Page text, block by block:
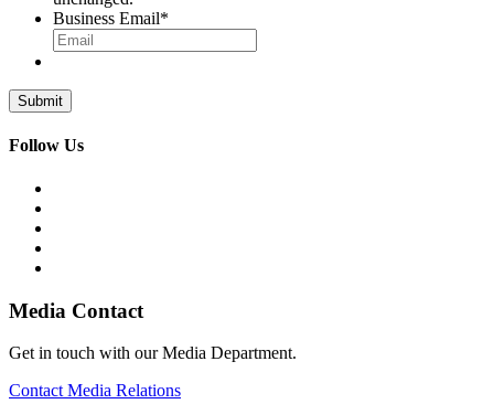
Business Email*
Follow Us
Media Contact
Get in touch with our Media Department.
Contact Media Relations